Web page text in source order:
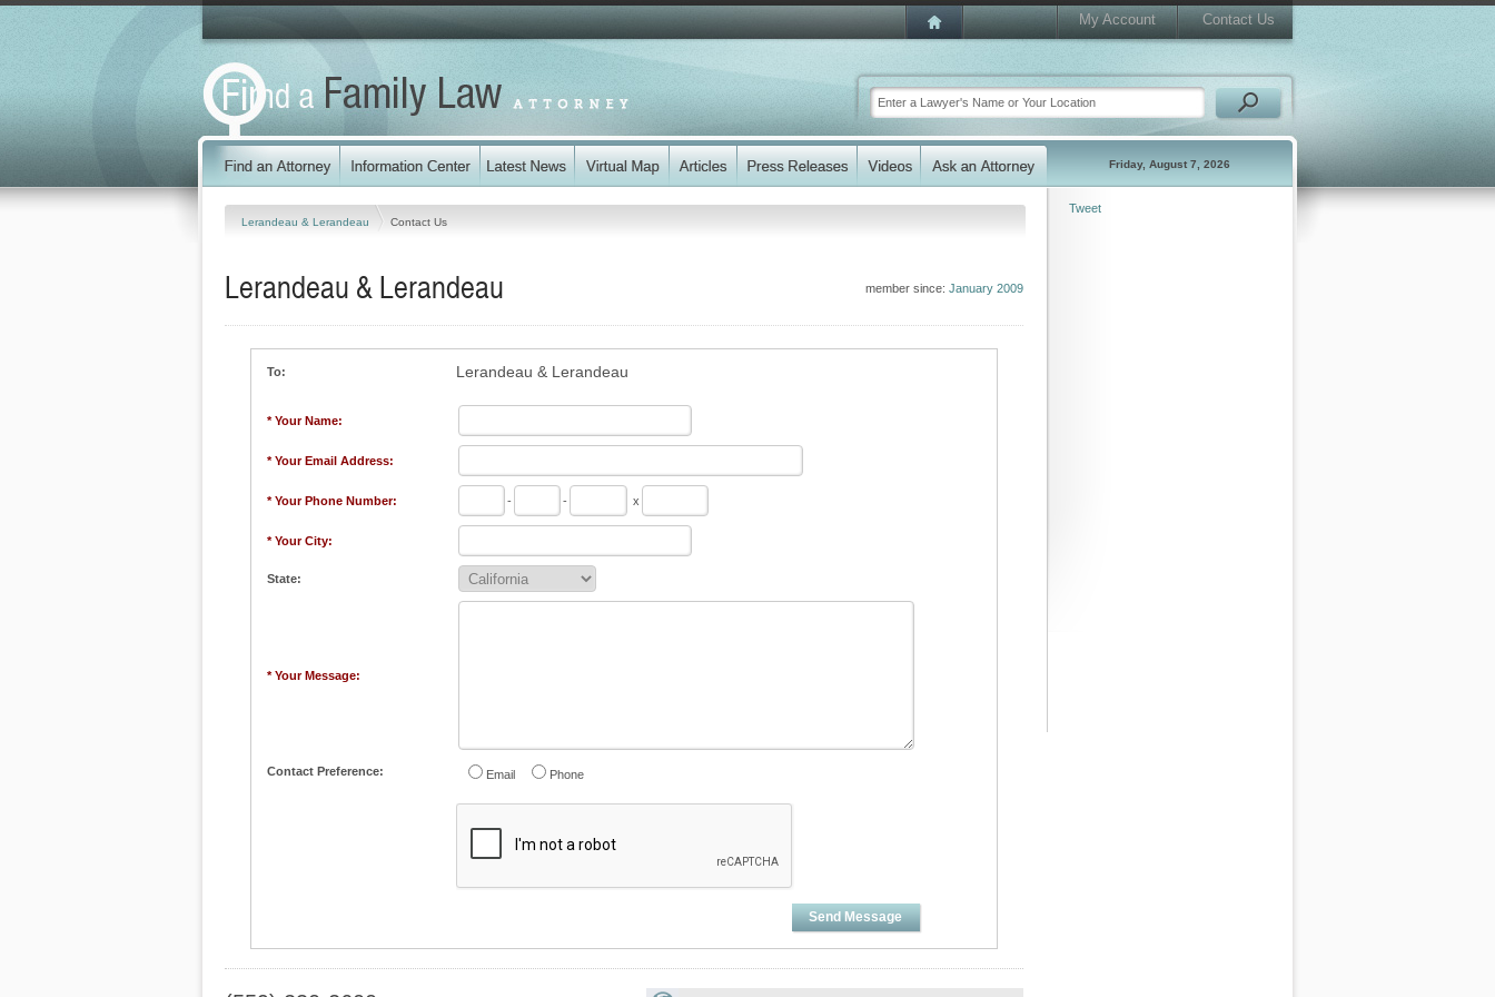
My Account Contact Us
Friday, August 7, 2026
Lerandeau & Lerandeau Contact Us
member since: January 2009
Lerandeau & Lerandeau
To: Lerandeau & Lerandeau
* Your Name:
* Your Email Address:
* Your Phone Number: - - x
* Your City:
State:
* Your Message:
Contact Preference: Email Phone
Send Message
Tweet